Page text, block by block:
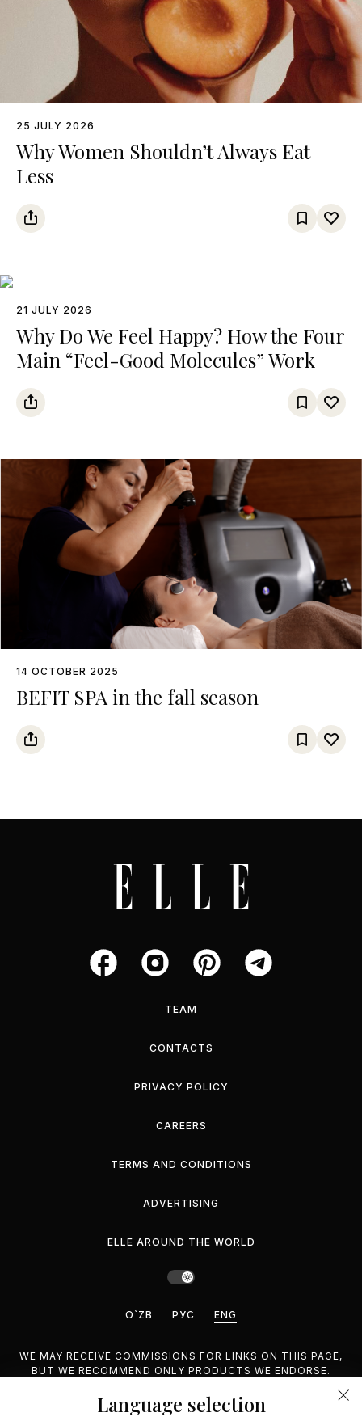
25 JULY 2026
Why Women Shouldn’t Always Eat
Less
21 JULY 2026
Why Do We Feel Happy? How the Four
Main “Feel-Good Molecules” Work
14 OCTOBER 2025
BEFIT SPA in the fall season
TEAM
CONTACTS
PRIVACY POLICY
CAREERS
TERMS AND CONDITIONS
ADVERTISING
ELLE AROUND THE WORLD
O`ZB РУС ENG
WE MAY RECEIVE COMMISSIONS FOR LINKS ON THIS PAGE,
BUT WE RECOMMEND ONLY PRODUCTS WE ENDORSE.
©2026 GEMINA PUBLISHING LLC, INC. ALL RIGHTS
Language selection